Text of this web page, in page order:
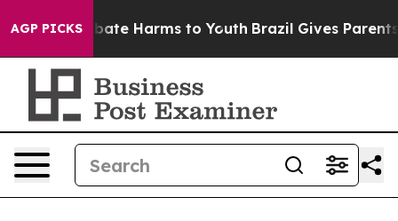
AGP PICKS
to Abate Harms to Youth Brazil Gives Parents